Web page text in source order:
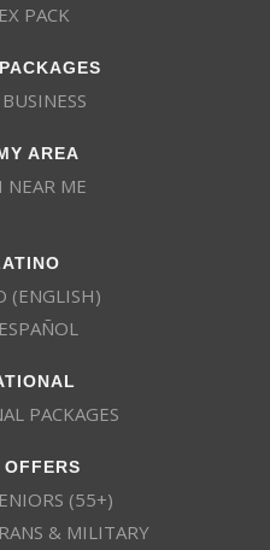
PACK
AREA
NEAR ME
(ENGLISH)
PACKAGES
(55+)
& MILITARY